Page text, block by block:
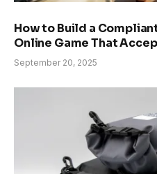
How to Build a
Online Game That
September 20, 2025